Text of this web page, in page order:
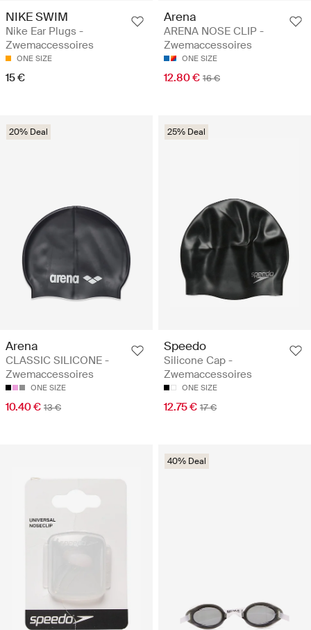
NIKE SWIM
Nike Ear Plugs -
Zwemaccessoires
ONE SIZE
15 €
Arena
ARENA NOSE CLIP -
Zwemaccessoires
ONE SIZE
12.80 € 16 €
20% Deal
Arena
CLASSIC SILICONE -
Zwemaccessoires
ONE SIZE
10.40 € 13 €
25% Deal
Speedo
Silicone Cap -
Zwemaccessoires
ONE SIZE
12.75 € 17 €
40% Deal